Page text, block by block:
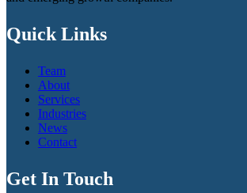
Quick Links
Team
About
Services
Industries
News
Contact
Get In Touch